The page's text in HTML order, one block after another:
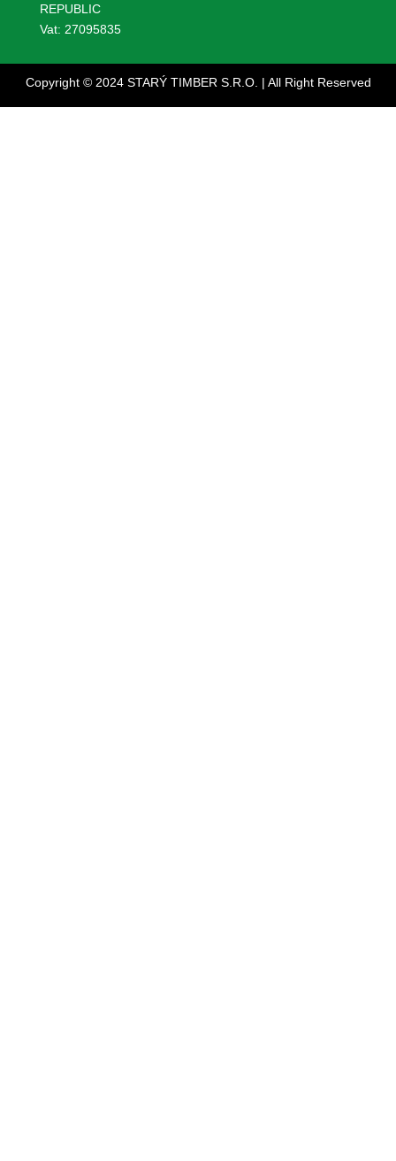
REPUBLIC
Vat: 27095835
Copyright © 2024 STARÝ TIMBER S.R.O. | All Right Reserved